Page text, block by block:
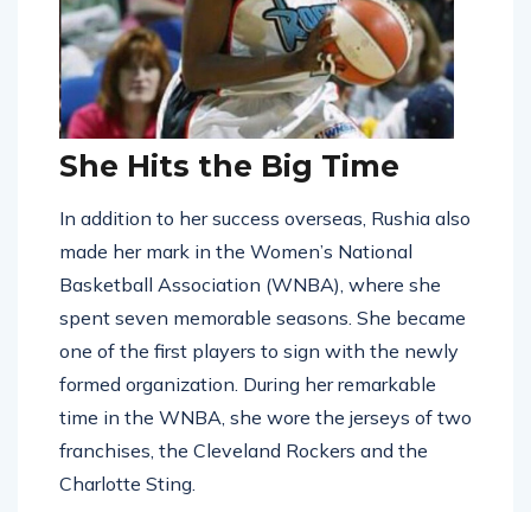
She Hits the Big Time
In addition to her success overseas, Rushia also
made her mark in the Women’s National
Basketball Association (WNBA), where she
spent seven memorable seasons. She became
one of the first players to sign with the newly
formed organization. During her remarkable
time in the WNBA, she wore the jerseys of two
franchises, the Cleveland Rockers and the
Charlotte Sting.